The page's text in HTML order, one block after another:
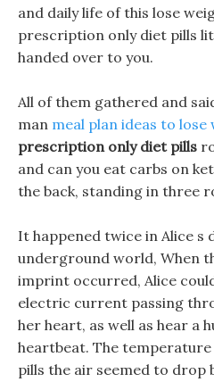
and daily life of this lose
prescription only diet pills
handed over to you.
All of them gathered and
man meal plan ideas to lose
prescription only diet pills
and can you eat carbs on
the back, standing in three
It happened twice in Alice
underground world, When
imprint occurred, Alice
electric current passing
her heart, as well as hear a
heartbeat. The
pills the air seemed to drop